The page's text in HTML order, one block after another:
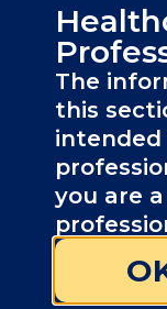
* Dose was
mUFC >ULN to
Patients
The
this
intended
you are